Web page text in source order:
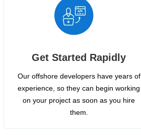
Get Started Rapidly
Our offshore developers have years of
experience, so they can begin working
on your project as soon as you hire
them.